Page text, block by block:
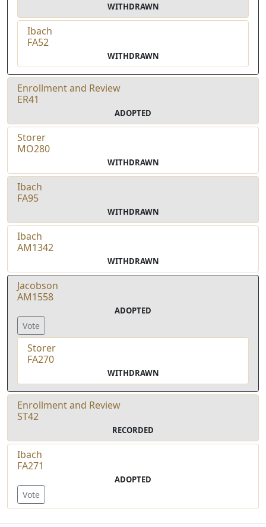
WITHDRAWN
Ibach
FA52
WITHDRAWN
Enrollment and Review
ER41
ADOPTED
Storer
MO280
WITHDRAWN
Ibach
FA95
WITHDRAWN
Ibach
AM1342
WITHDRAWN
Jacobson
AM1558
ADOPTED
Vote
Storer
FA270
WITHDRAWN
Enrollment and Review
ST42
RECORDED
Ibach
FA271
ADOPTED
Vote